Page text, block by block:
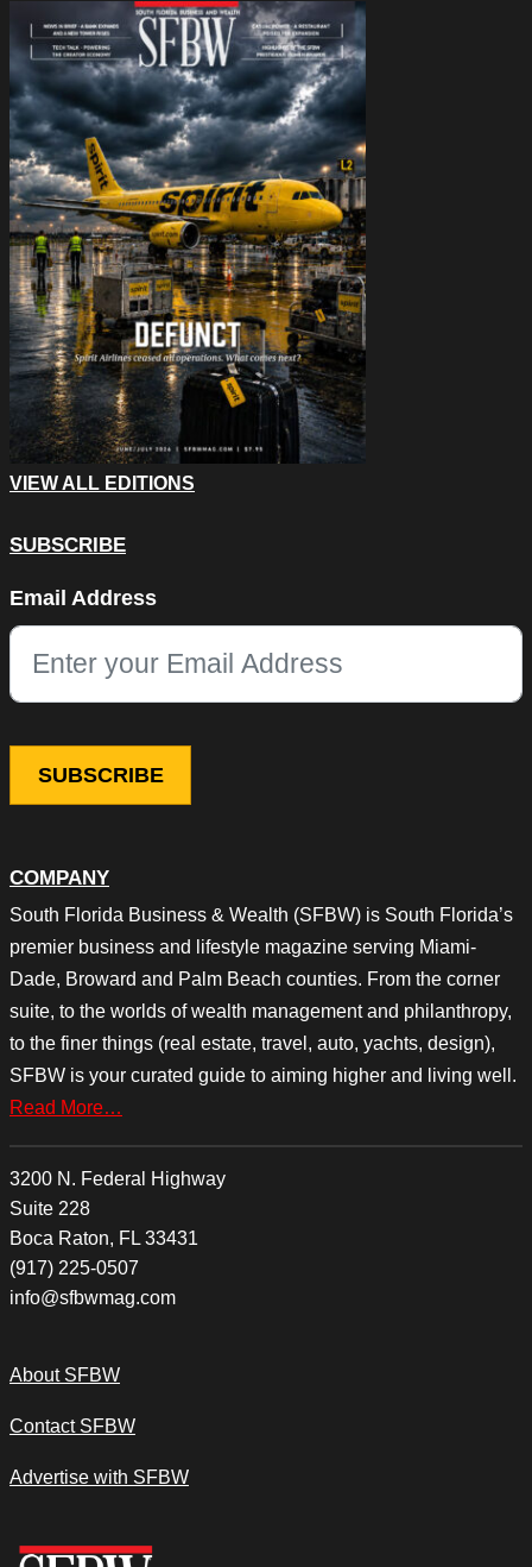
COMPANY
South Florida Business & Wealth (SFBW) is South Florida’s
premier business and lifestyle magazine serving Miami-
Dade, Broward and Palm Beach counties. From the corner
suite, to the worlds of wealth management and philanthropy,
to the finer things (real estate, travel, auto, yachts, design),
SFBW is your curated guide to aiming higher and living well.
Read More…
3200 N. Federal Highway
Suite 228
Boca Raton, FL 33431
(917) 225-0507
info@sfbwmag.com
About SFBW
Contact SFBW
Advertise with SFBW
VIEW ALL EDITIONS
SUBSCRIBE
This field is for validation purposes and should be left
Email Address